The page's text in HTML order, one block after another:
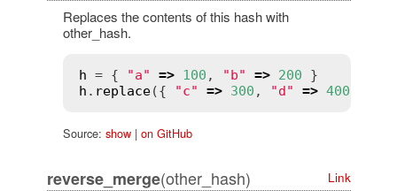
Replaces the contents of this hash with
other_hash.
h = { "a" => 100 , "b" => 200
h . replace({ "c" => 300 , "d" => 400
Source: show| on GitHub
reverse_merge(other_hash) Link